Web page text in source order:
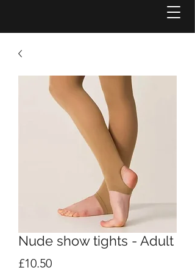
Nude show tights - Adult
£10.50Price